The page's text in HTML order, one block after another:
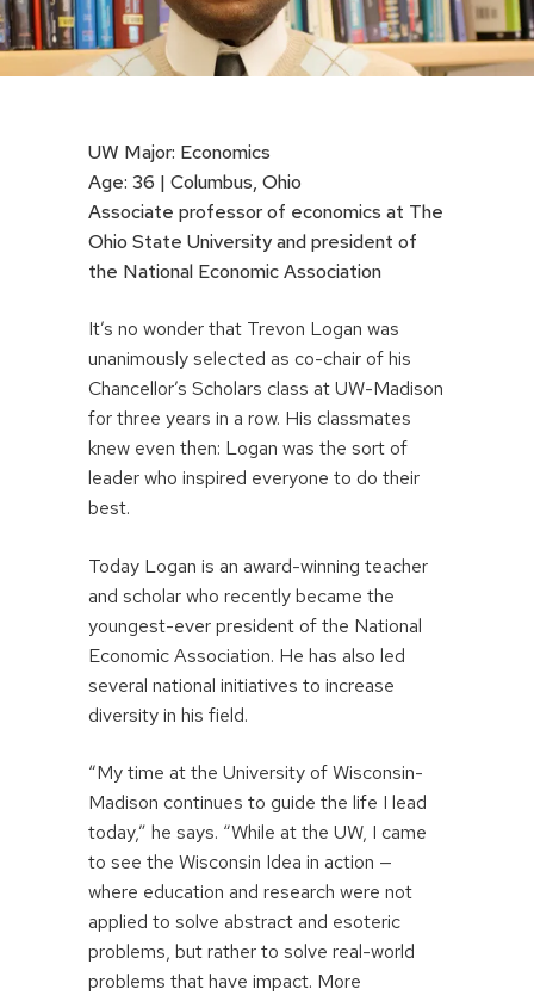
UW Major: Economics
Age: 36 | Columbus, Ohio
Associate professor of economics at The
Ohio State University and president of
the National Economic Association
It’s no wonder that Trevon Logan was
unanimously selected as co-chair of his
Chancellor’s Scholars class at UW-Madison
for three years in a row. His classmates
knew even then: Logan was the sort of
leader who inspired everyone to do their
best.
Today Logan is an award-winning teacher
and scholar who recently became the
youngest-ever president of the National
Economic Association. He has also led
several national initiatives to increase
diversity in his field.
“My time at the University of Wisconsin-
Madison continues to guide the life I lead
today,” he says. “While at the UW, I came
to see the Wisconsin Idea in action —
where education and research were not
applied to solve abstract and esoteric
problems, but rather to solve real-world
problems that have impact. More